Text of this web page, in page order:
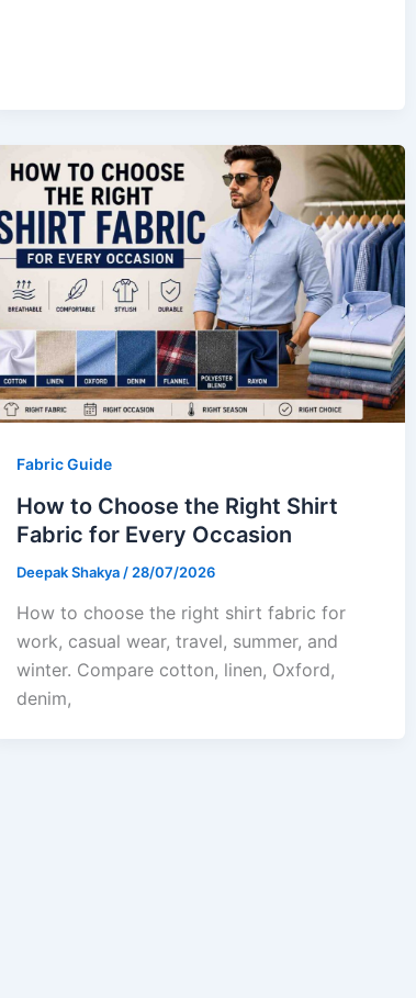
Fabric Guide
How to Choose the Right Shirt
Fabric for Every Occasion
Deepak Shakya / 28/07/2026
How to choose the right shirt fabric for
work, casual wear, travel, summer, and
winter. Compare cotton, linen, Oxford,
denim,